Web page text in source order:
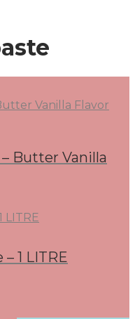
Butter Vanilla
1 LITRE